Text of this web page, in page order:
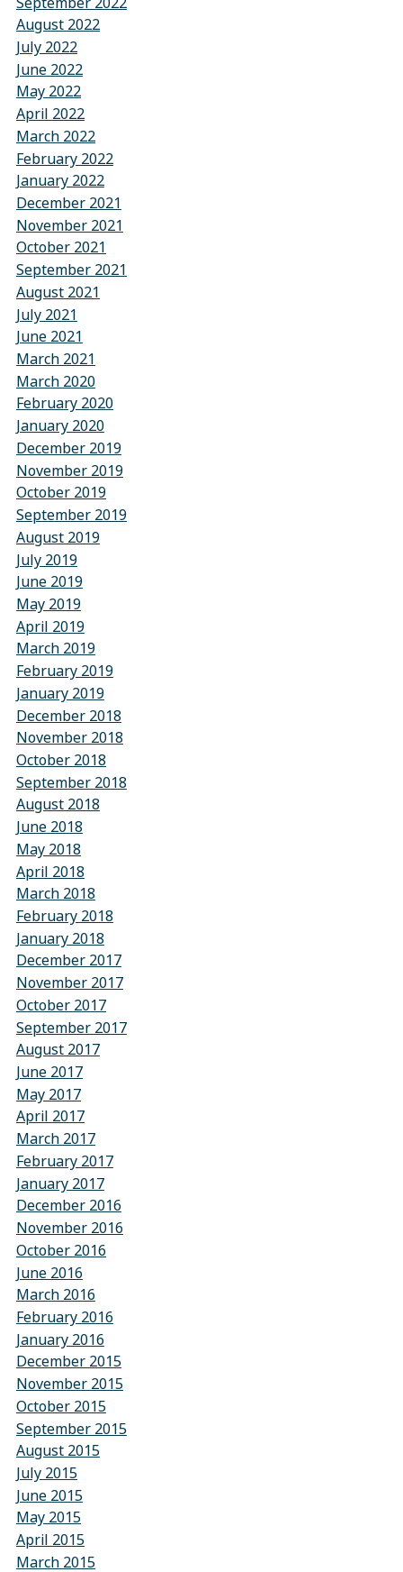
August 2022
July 2022
June 2022
May 2022
April 2022
March 2022
February 2022
January 2022
December 2021
November 2021
October 2021
September 2021
August 2021
July 2021
June 2021
March 2021
March 2020
February 2020
January 2020
December 2019
November 2019
October 2019
September 2019
August 2019
July 2019
June 2019
May 2019
April 2019
March 2019
February 2019
January 2019
December 2018
November 2018
October 2018
September 2018
August 2018
June 2018
May 2018
April 2018
March 2018
February 2018
January 2018
December 2017
November 2017
October 2017
September 2017
August 2017
June 2017
May 2017
April 2017
March 2017
February 2017
January 2017
December 2016
November 2016
October 2016
June 2016
March 2016
February 2016
January 2016
December 2015
November 2015
October 2015
September 2015
August 2015
July 2015
June 2015
May 2015
April 2015
March 2015